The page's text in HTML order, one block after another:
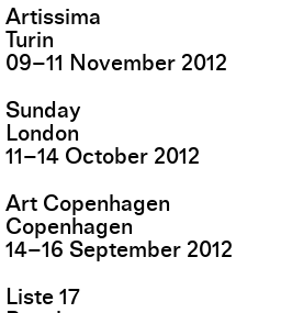
Artissima
Turin
09–11 November 2012
Sunday
London
11–14 October 2012
Art Copenhagen
Copenhagen
14–16 September 2012
Liste 17